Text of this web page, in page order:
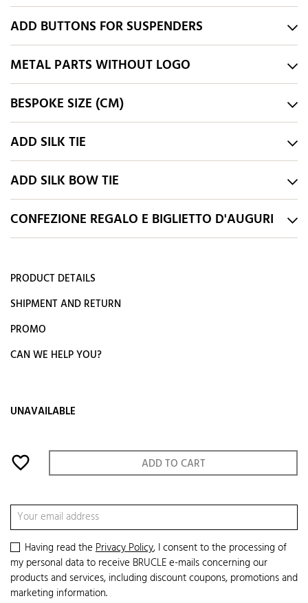
ADD BUTTONS FOR SUSPENDERS
METAL PARTS WITHOUT LOGO
BESPOKE SIZE (CM)
ADD SILK TIE
ADD SILK BOW TIE
CONFEZIONE REGALO E BIGLIETTO D'AUGURI
PRODUCT DETAILS
SHIPMENT AND RETURN
PROMO
CAN WE HELP YOU?
UNAVAILABLE
favorite_border ADD TO CART
Having read thePrivacy Policy, I consent to the processing of
my personal data to receive BRUCLE e-mails concerning our
products and services, including discount coupons, promotions and
marketing information.